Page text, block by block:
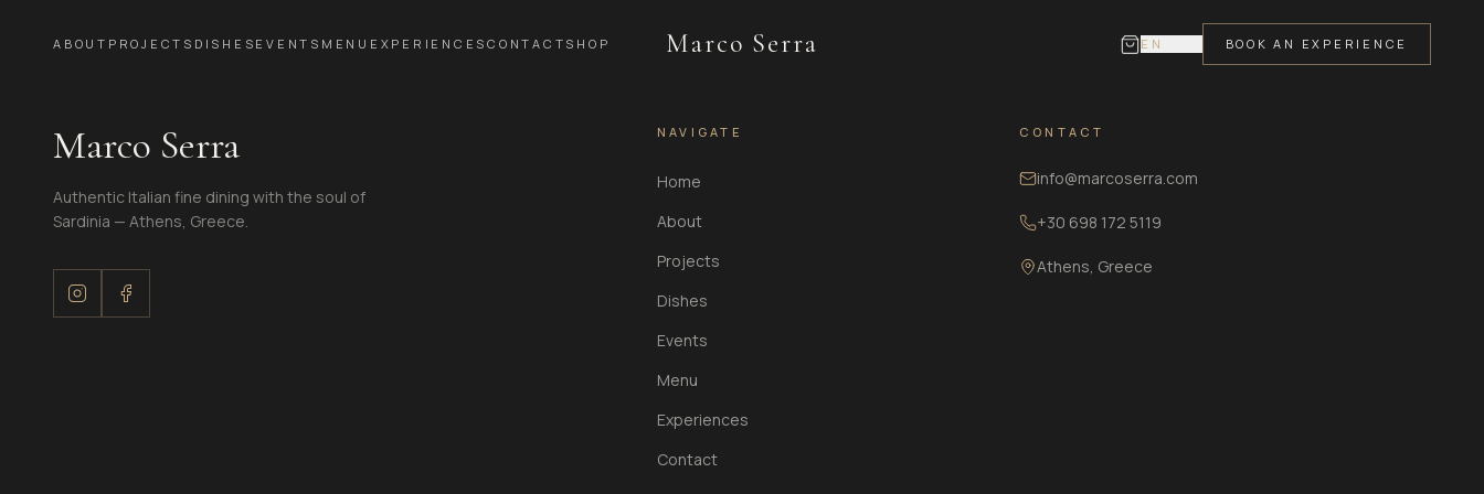
ABOUT PROJECTS DISHES EVENTS MENU EXPERIENCES CONTACT SHOP Marco Serra EN BOOK AN EXPERIENCE
Marco Serra
Authentic Italian fine dining with the soul of
Sardinia — Athens, Greece.
NAVIGATE
Home
About
Projects
Dishes
Events
Menu
Experiences
Contact
CONTACT
info@marcoserra.com
+30 698 172 5119
Athens, Greece